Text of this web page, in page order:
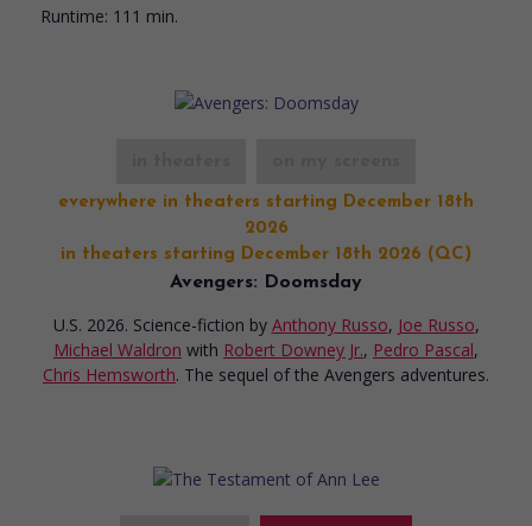
Runtime: 111 min.
everywhere in theaters starting December 18th
2026
in theaters starting December 18th 2026 (QC)
Avengers: Doomsday
U.S. 2026. Science-fiction by Anthony Russo, Joe Russo,
Michael Waldron with Robert Downey Jr., Pedro Pascal,
Chris Hemsworth. The sequel of the Avengers adventures.